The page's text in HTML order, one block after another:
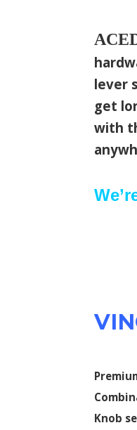
lever
get
with
Knob